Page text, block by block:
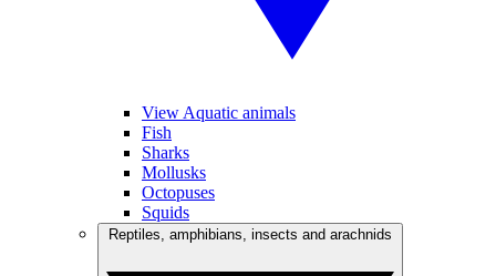
View Aquatic animals
Fish
Sharks
Mollusks
Octopuses
Squids